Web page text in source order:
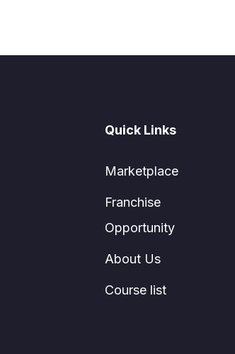
Quick Links
Marketplace
Franchise
Opportunity
About Us
Course list